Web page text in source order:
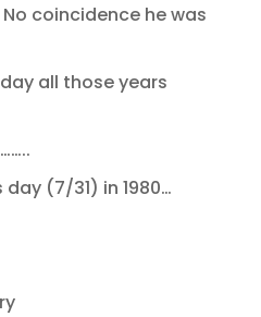
coincidence he was
all those years
(7/31) in 1980…